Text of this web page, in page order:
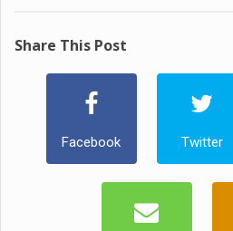
Share This Post
Facebook Twitter